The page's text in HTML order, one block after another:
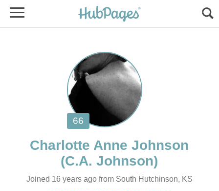
Joined 16 years ago from South Hutchinson, KS